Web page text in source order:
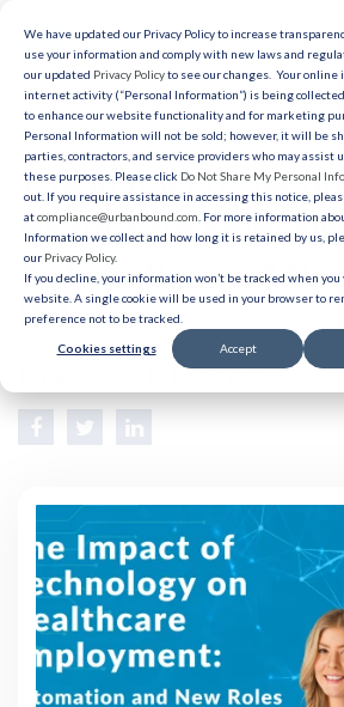
We have updated our Privacy Policy to increase
use your information and comply with new laws and
our updated Privacy Policyto see our changes. Your
internet activity (“Personal Information”) is being
to enhance our website functionality and for marketing
Personal Information will not be sold; however, it will be
parties, contractors, and service providers who may assist
these purposes. Please click Do Not Share My Personal
out. If you require assistance in accessing this notice,
atcompliance@urbanbound.com . For more information
Information we collect and how long it is retained by us,
our Privacy Policy.
If you decline, your information won’t be tracked when
website. A single cookie will be used in your browser to
preference not to be tracked.
Cookies settings Accept
Healthcare Recruiting
The Impact of
Healthcare
Automation and
Roles
Published 11/16/2023